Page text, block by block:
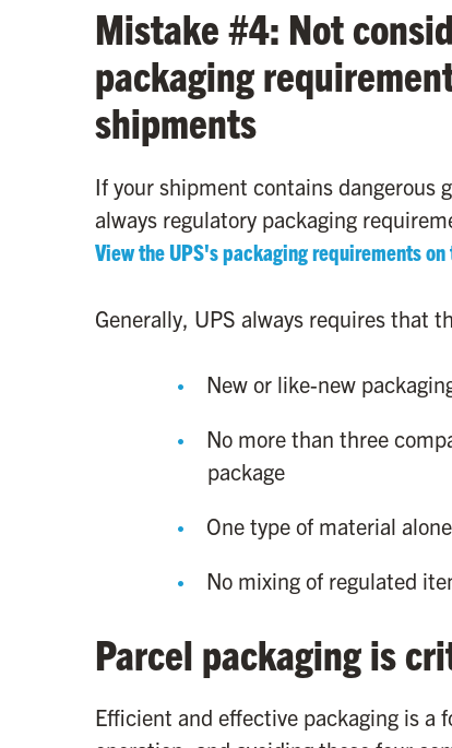
Mistake #4: Not
packaging
shipments
If your shipment contains dangerous
always regulatory packaging
View the UPS's packaging requirements
Generally, UPS always requires that
New or like-new
No more than three
package
One type of material
No mixing of regulated
Parcel packaging is
Efficient and effective packaging is a